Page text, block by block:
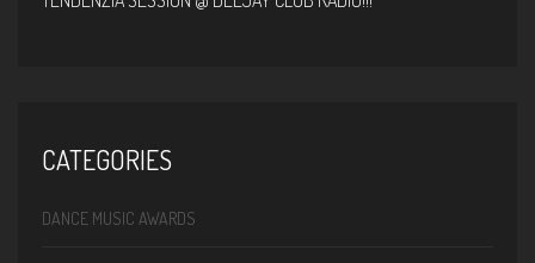
CATEGORIES
DANCE MUSIC AWARDS